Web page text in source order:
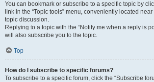
You can bookmark or subscribe to a specific topic by
link in the “Topic tools” menu, conveniently located
topic discussion.
Replying to a topic with the “Notify me when a reply is
will also subscribe you to the topic.
Top
How do I subscribe to specific forums?
To subscribe to a specific forum, click the “Subscribe